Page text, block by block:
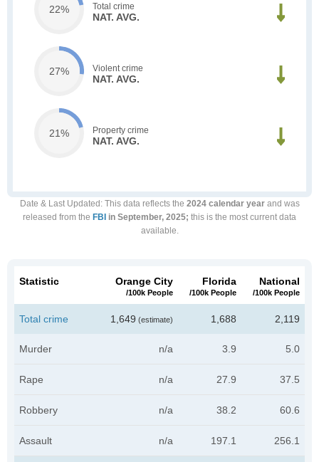
22% Total crime
NAT. AVG.
27% Violent crime
NAT. AVG.
21% Property crime
NAT. AVG.
Date & Last Updated : This data reflects the 2024 calendar yearand was
released from the FBI in September, 2025; this is the most current data
available.
Statistic Orange City
/100k People
Florida
/100k People
National
/100k People
Total crime 1,649 (estimate) 1,688 2,119
Murder n/a 3.9 5.0
Rape n/a 27.9 37.5
Robbery n/a 38.2 60.6
Assault n/a 197.1 256.1